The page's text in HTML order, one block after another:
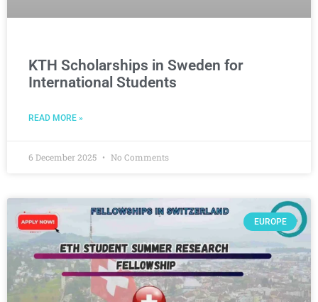
KTH Scholarships in Sweden for
International Students
READ MORE »
6 December 2025 No Comments
EUROPE